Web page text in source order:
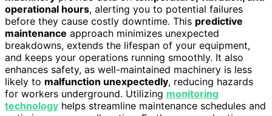
operational hours, alerting you to potential failures
before they cause costly downtime. This predictive
maintenance approach minimizes unexpected
breakdowns, extends the lifespan of your equipment,
and keeps your operations running smoothly. It also
enhances safety, as well-maintained machinery is less
likely to malfunction unexpectedly, reducing hazards
for workers underground. Utilizing monitoring
technology helps streamline maintenance schedules and